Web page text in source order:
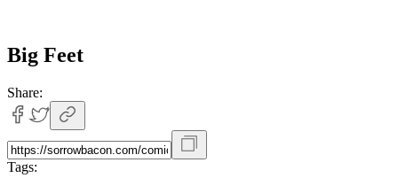
Big Feet
Share:
Tags: